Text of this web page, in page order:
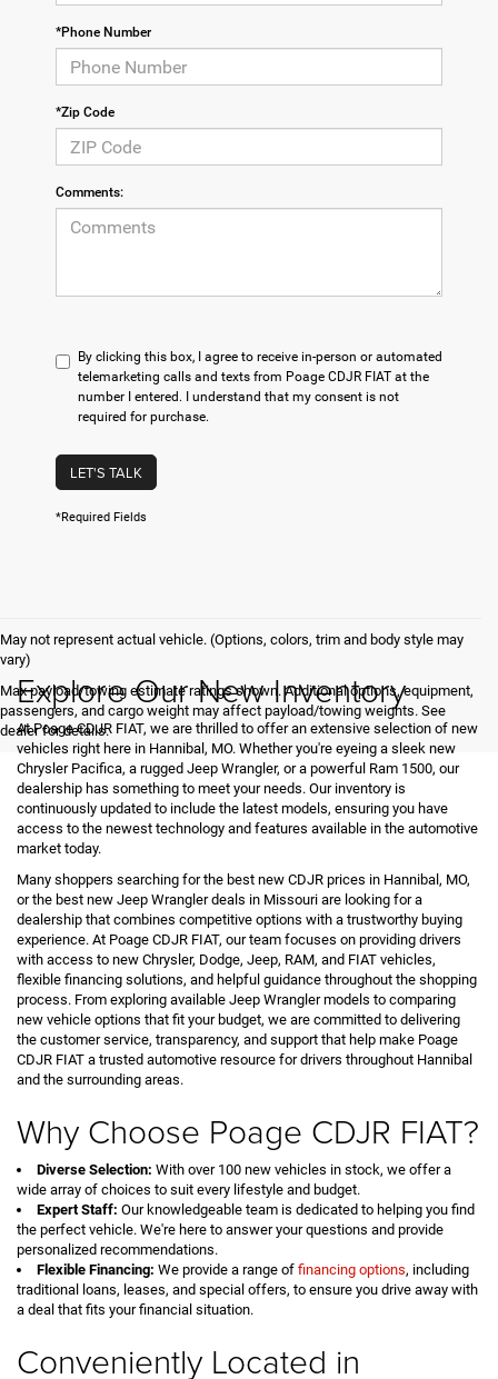
*Phone Number
*Zip Code
Comments:
By clicking this box, I agree to receive in-person or automated
telemarketing calls and texts from Poage CDJR FIAT at the
number I entered. I understand that my consent is not
required for purchase.
LET'S TALK
*Required Fields
May not represent actual vehicle. (Options, colors, trim and body style may
vary)
Max payload/towing estimate ratings shown. Additional options, equipment,
passengers, and cargo weight may affect payload/towing weights. See
dealer for details.
Explore Our New Inventory
At Poage CDJR FIAT, we are thrilled to offer an extensive selection of new
vehicles right here in Hannibal, MO. Whether you're eyeing a sleek new
Chrysler Pacifica, a rugged Jeep Wrangler, or a powerful Ram 1500, our
dealership has something to meet your needs. Our inventory is
continuously updated to include the latest models, ensuring you have
access to the newest technology and features available in the automotive
market today.
Many shoppers searching for the best new CDJR prices in Hannibal, MO,
or the best new Jeep Wrangler deals in Missouri are looking for a
dealership that combines competitive options with a trustworthy buying
experience. At Poage CDJR FIAT, our team focuses on providing drivers
with access to new Chrysler, Dodge, Jeep, RAM, and FIAT vehicles,
flexible financing solutions, and helpful guidance throughout the shopping
process. From exploring available Jeep Wrangler models to comparing
new vehicle options that fit your budget, we are committed to delivering
the customer service, transparency, and support that help make Poage
CDJR FIAT a trusted automotive resource for drivers throughout Hannibal
and the surrounding areas.
Why Choose Poage CDJR FIAT?
Diverse Selection: With over 100 new vehicles in stock, we offer a
wide array of choices to suit every lifestyle and budget.
Expert Staff: Our knowledgeable team is dedicated to helping you find
the perfect vehicle. We're here to answer your questions and provide
personalized recommendations.
Flexible Financing: We provide a range of financing options, including
traditional loans, leases, and special offers, to ensure you drive away with
a deal that fits your financial situation.
Conveniently Located in